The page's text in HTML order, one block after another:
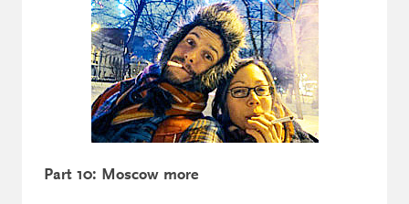
Part 10: Moscow more